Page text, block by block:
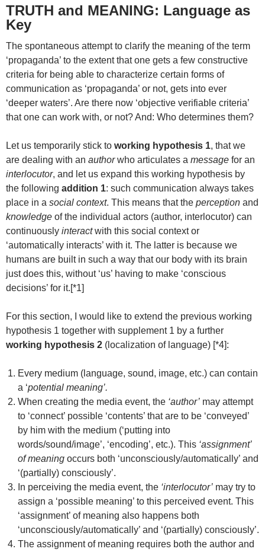
TRUTH and MEANING: Language as
Key
The spontaneous attempt to clarify the meaning of the term
‘propaganda’ to the extent that one gets a few constructive
criteria for being able to characterize certain forms of
communication as ‘propaganda’ or not, gets into ever
‘deeper waters’. Are there now ‘objective verifiable criteria’
that one can work with, or not? And: Who determines them?
Let us temporarily stick to working hypothesis 1, that we
are dealing with an authorwho articulates a message for an
interlocutor, and let us expand this working hypothesis by
the following addition 1: such communication always takes
place in a social context. This means that the perception and
knowledge of the individual actors (author, interlocutor) can
continuously interactwith this social context or
‘automatically interacts’ with it. The latter is because we
humans are built in such a way that our body with its brain
just does this, without ‘us’ having to make ‘conscious
decisions’ for it.[*1]
For this section, I would like to extend the previous working
hypothesis 1 together with supplement 1 by a further
working hypothesis 2 (localization of language) [*4]:
Every medium (language, sound, image, etc.) can contain
a ‘potential meaning’.
When creating the media event, the ‘author’ may attempt
to ‘connect’ possible ‘contents’ that are to be ‘conveyed’
by him with the medium (‘putting into
words/sound/image’, ‘encoding’, etc.). This ‘assignment’
of meaning occurs both ‘unconsciously/automatically’ and
‘(partially) consciously’.
In perceiving the media event, the ‘interlocutor’ may try to
assign a ‘possible meaning’ to this perceived event. This
‘assignment’ of meaning also happens both
‘unconsciously/automatically’ and ‘(partially) consciously’.
The assignment of meaning requires both the author and